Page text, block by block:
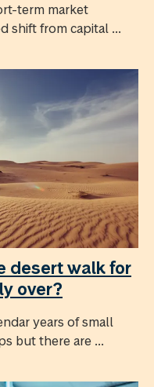
term market
shift from capital ...
desert walk for
over?
years of small
but there are ...